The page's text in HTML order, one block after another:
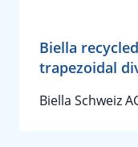
Biella
trapezoidal
Biella Schweiz